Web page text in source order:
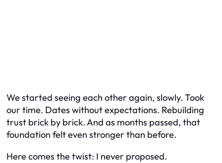
We started seeing each other again, slowly. Took
our time. Dates without expectations. Rebuilding
trust brick by brick. And as months passed, that
foundation felt even stronger than before.
Here comes the twist: I never proposed.